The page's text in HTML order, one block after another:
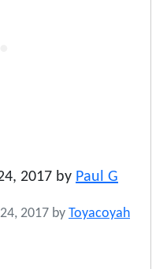
2017 by Paul G
2017 by Toyacoyah